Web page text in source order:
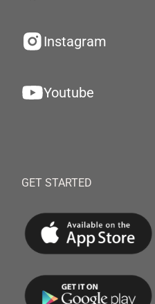
Instagram
Youtube
GET STARTED